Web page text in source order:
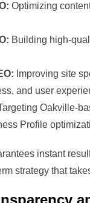
Optimizing
Building high-
Improving site
and user
Oakville-
Profile
instant
strategy that